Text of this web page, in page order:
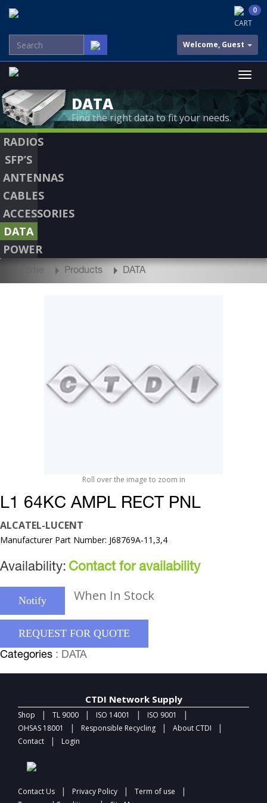
CART
0
Welcome, Guest
DATA
Find the right data to fit your needs.
RADIOS
SFP’S
ANTENNAS
CABLES
ACCESSORIES
DATA
POWER
Home Products DATA
Roll over the image to zoom in
L1 64KC AMPL RECT PNL
ALCATEL-LUCENT
Manufacturer Part Number: J68769A-11,3,4
Availability: Contact for availability
Notify When In Stock
REQUEST FOR QUOTE
Categories : DATA
CTDI Network Supply
Shop | TL 9000 | ISO 14001 | ISO 9001 |
OHSAS 18001 | Responsible Recycling | About CTDI |
Contact | Login
Contact Us | Privacy Policy | Term of use |